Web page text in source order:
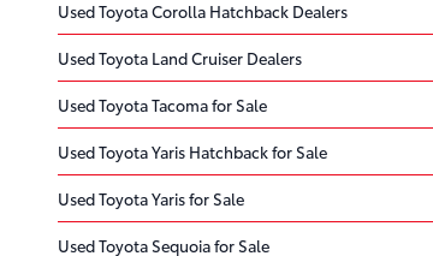
Used Toyota Corolla Hatchback Dealers
Used Toyota Land Cruiser Dealers
Used Toyota Tacoma for Sale
Used Toyota Yaris Hatchback for Sale
Used Toyota Yaris for Sale
Used Toyota Sequoia for Sale